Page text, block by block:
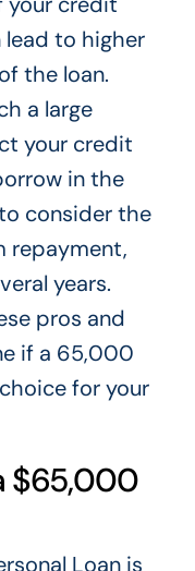
lead to higher
the loan.
a large
your credit
in the
consider the
repayment,
years.
pros and
if a 65,000
for your
$65,000
Loan is